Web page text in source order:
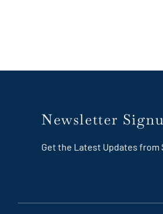
Newsletter
Get the Latest Updates from